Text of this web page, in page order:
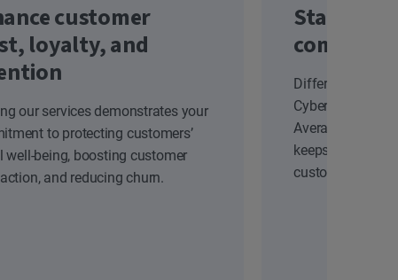
customer
loyalty, and
our services demonstrates your
to protecting customers’
well-being, boosting customer
and reducing churn.
Stand
Differentiate
Cyber Safety
Average
keeps your
customers.